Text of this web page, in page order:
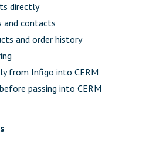
directly
and contacts
and order history
from Infigo into CERM
passing into CERM